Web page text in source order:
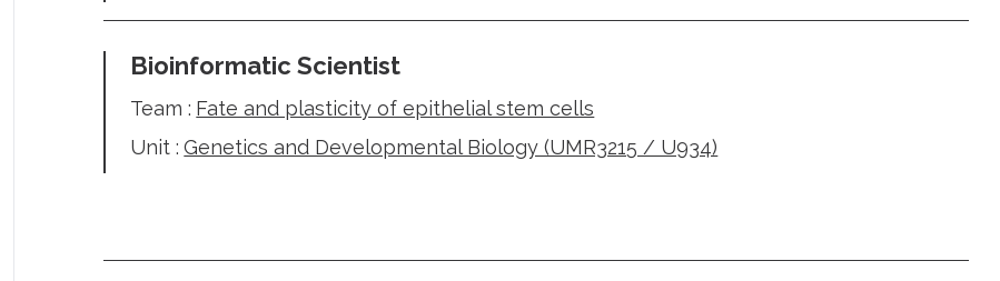
Bioinformatic Scientist
Team : Fate and plasticity of epithelial stem cells
Unit : Genetics and Developmental Biology (UMR3215 / U934)